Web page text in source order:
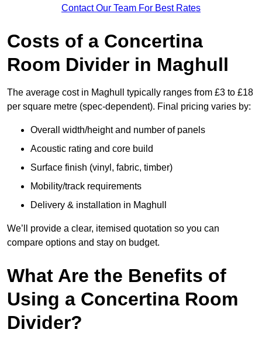
Contact Our Team For Best Rates
Costs of a Concertina
Room Divider in Maghull
The average cost in Maghull typically ranges from £3 to £18
per square metre (spec-dependent). Final pricing varies by:
Overall width/height and number of panels
Acoustic rating and core build
Surface finish (vinyl, fabric, timber)
Mobility/track requirements
Delivery & installation in Maghull
We’ll provide a clear, itemised quotation so you can
compare options and stay on budget.
What Are the Benefits of
Using a Concertina Room
Divider?